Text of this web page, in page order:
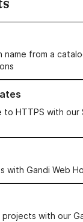
name from a
Names
HTTPS with our
TLS Certificates
with Gandi Web
Hosting solutions
with our
VPS